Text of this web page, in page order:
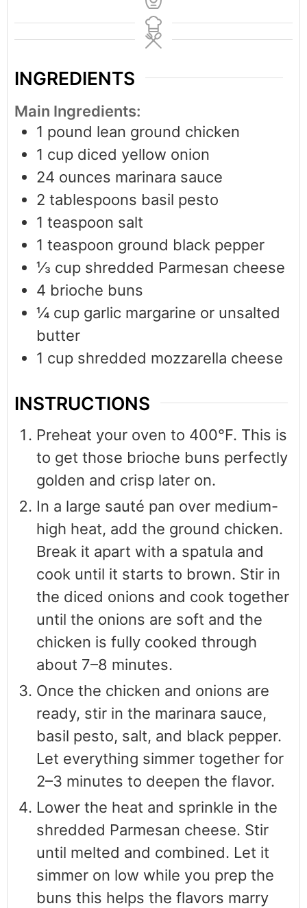
INGREDIENTS
Main Ingredients:
1 pound lean ground chicken
1 cup diced yellow onion
24 ounces marinara sauce
2 tablespoons basil pesto
1 teaspoon salt
1 teaspoon ground black pepper
⅓ cup shredded Parmesan cheese
4 brioche buns
¼ cup garlic margarine or unsalted
butter
1 cup shredded mozzarella cheese
INSTRUCTIONS
Preheat your oven to 400°F. This is
to get those brioche buns perfectly
golden and crisp later on.
In a large sauté pan over medium-
high heat, add the ground chicken.
Break it apart with a spatula and
cook until it starts to brown. Stir in
the diced onions and cook together
until the onions are soft and the
chicken is fully cooked through
about 7–8 minutes.
Once the chicken and onions are
ready, stir in the marinara sauce,
basil pesto, salt, and black pepper.
Let everything simmer together for
2–3 minutes to deepen the flavor.
Lower the heat and sprinkle in the
shredded Parmesan cheese. Stir
until melted and combined. Let it
simmer on low while you prep the
buns this helps the flavors marry